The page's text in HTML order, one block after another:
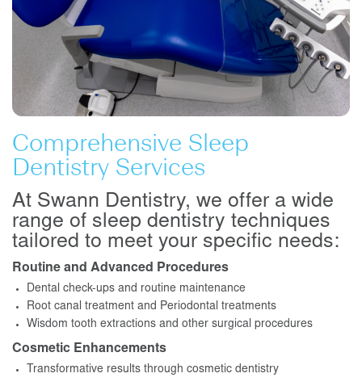
Comprehensive Sleep
Dentistry Services
At Swann Dentistry, we offer a wide
range of sleep dentistry techniques
tailored to meet your specific needs:
Routine and Advanced Procedures
Dental check-ups and routine maintenance
Root canal treatment and Periodontal treatments
Wisdom tooth extractions and other surgical procedures
Cosmetic Enhancements
Transformative results through cosmetic dentistry